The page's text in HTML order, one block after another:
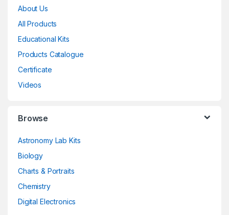
About Us
All Products
Educational Kits
Products Catalogue
Certificate
Videos
Browse
Astronomy Lab Kits
Biology
Charts & Portraits
Chemistry
Digital Electronics